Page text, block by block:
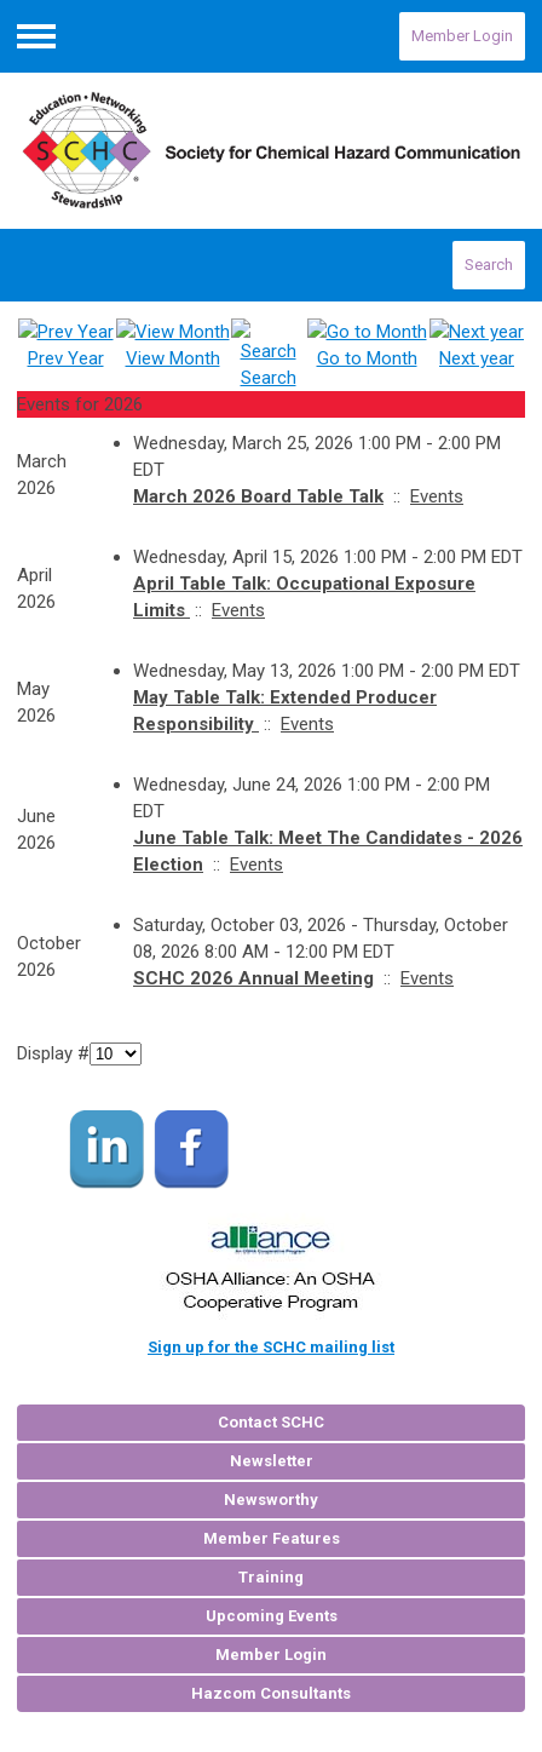
Menu
Member Login
Search
Prev Year
View Month
Search
Go to Month Next year
Events for 2026
March
2026
Wednesday, March 25, 2026 1:00 PM - 2:00 PM
EDT
March 2026 Board Table Talk :: Events
April
2026
Wednesday, April 15, 2026 1:00 PM - 2:00 PM EDT
April Table Talk: Occupational Exposure
Limits :: Events
May
2026
Wednesday, May 13, 2026 1:00 PM - 2:00 PM EDT
May Table Talk: Extended Producer
Responsibility :: Events
June
2026
Wednesday, June 24, 2026 1:00 PM - 2:00 PM
EDT
June Table Talk: Meet The Candidates - 2026
Election :: Events
October
2026
Saturday, October 03, 2026 - Thursday, October
08, 2026 8:00 AM - 12:00 PM EDT
SCHC 2026 Annual Meeting :: Events
Display #
Sign up for the SCHC mailing list
Contact SCHC
Newsletter
Newsworthy
Member Features
Training
Upcoming Events
Member Login
Hazcom Consultants